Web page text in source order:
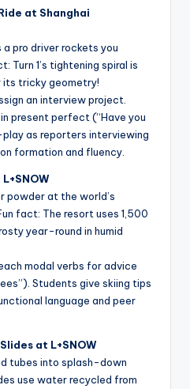
at Shanghai
pro driver rockets you
Turn 1’s tightening spiral is
its tricky geometry!
an interview project.
present perfect (“Have you
as reporters interviewing
formation and fluency.
powder at the world’s
fact: The resort uses 1,500
year-round in humid
modal verbs for advice
Students give skiing tips
language and peer
at L+SNOW
tubes into splash-down
use water recycled from